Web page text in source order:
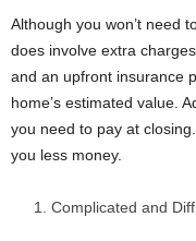
Although you won’t need
does involve extra
and an upfront insurance
home’s estimated value.
you need to pay at
you less money.
Complicated and